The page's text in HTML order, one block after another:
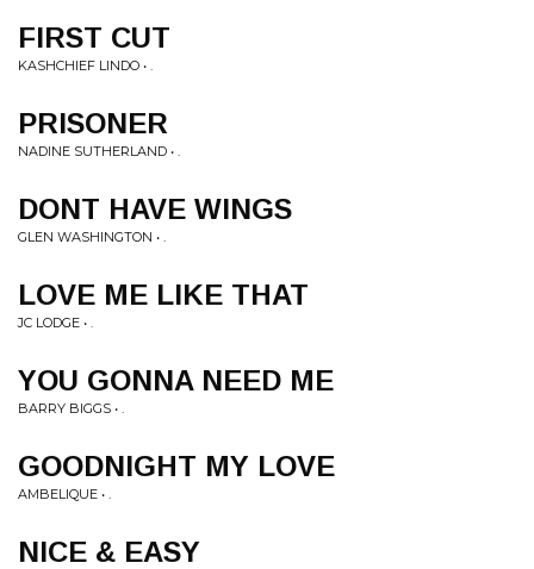
FIRST CUT
KASHCHIEF LINDO • .
PRISONER
NADINE SUTHERLAND • .
DONT HAVE WINGS
GLEN WASHINGTON • .
LOVE ME LIKE THAT
JC LODGE • .
YOU GONNA NEED ME
BARRY BIGGS • .
GOODNIGHT MY LOVE
AMBELIQUE • .
NICE & EASY